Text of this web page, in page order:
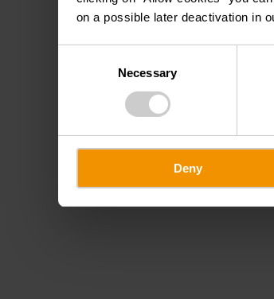
on a possible later deactivation in
Necessary
Deny